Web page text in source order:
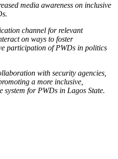
media awareness on inclusive
channel for relevant
on ways to foster
participation of PWDs in politics
with security agencies,
a more inclusive,
system for PWDs in Lagos State.